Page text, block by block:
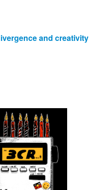
and creativity